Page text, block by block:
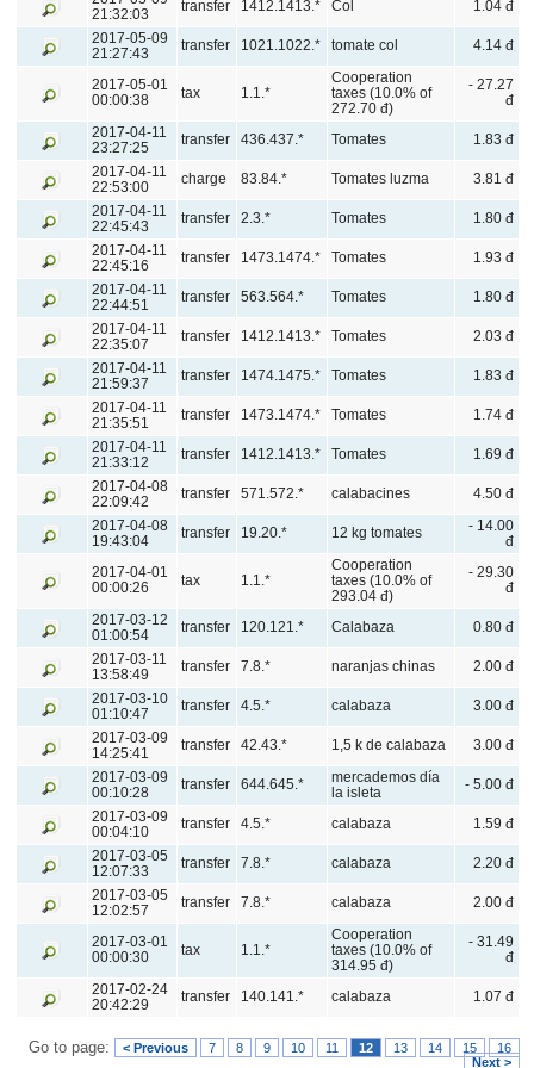
21:32:03
transfer 1412.1413.* Col
1.04 đ
2017-05-09
21:27:43
transfer 1021.1022.* tomate col 4.14 đ
2017-05-01
00:00:38
tax 1.1.*
Cooperation
taxes (10.0% of
272.70 đ)
- 27.27
đ
2017-04-11
23:27:25
transfer 436.437.* Tomates
1.83 đ
2017-04-11
22:53:00
charge 83.84.* Tomates luzma
3.81 đ
2017-04-11
22:45:43
transfer 2.3.* Tomates
1.80 đ
2017-04-11
22:45:16
transfer 1473.1474.* Tomates
1.93 đ
2017-04-11
22:44:51
transfer 563.564.* Tomates
1.80 đ
2017-04-11
22:35:07
transfer 1412.1413.* Tomates
2.03 đ
2017-04-11
21:59:37
transfer 1474.1475.* Tomates
1.83 đ
2017-04-11
21:35:51
transfer 1473.1474.* Tomates
1.74 đ
2017-04-11
21:33:12
transfer 1412.1413.* Tomates
1.69 đ
2017-04-08
22:09:42
transfer 571.572.* calabacines
4.50 đ
2017-04-08
19:43:04
transfer 19.20.* 12 kg tomates
- 14.00
đ
2017-04-01
00:00:26
tax 1.1.*
Cooperation
taxes (10.0% of
293.04 đ)
- 29.30
đ
2017-03-12
01:00:54
transfer 120.121.* Calabaza
0.80 đ
2017-03-11
13:58:49
transfer 7.8.* naranjas chinas
2.00 đ
2017-03-10
01:10:47
transfer 4.5.* calabaza
3.00 đ
2017-03-09
14:25:41
transfer 42.43.* 1,5 k de calabaza
3.00 đ
2017-03-09
00:10:28
transfer 644.645.*
mercademos día
la isleta
- 5.00 đ
2017-03-09
00:04:10
transfer 4.5.* calabaza
1.59 đ
2017-03-05
12:07:33
transfer 7.8.* calabaza
2.20 đ
2017-03-05
12:02:57
transfer 7.8.* calabaza 2.00 đ
2017-03-01
00:00:30
tax 1.1.*
Cooperation
taxes (10.0% of
314.95 đ)
- 31.49
đ
2017-02-24
20:42:29
transfer 140.141.* calabaza 1.07 đ
Go to page: < Previous 7 8 9 10 11 12 13 14 15
16
Next >